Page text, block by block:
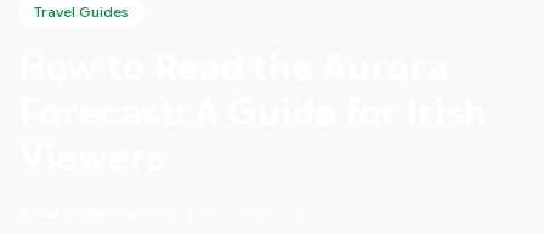
Travel Guides